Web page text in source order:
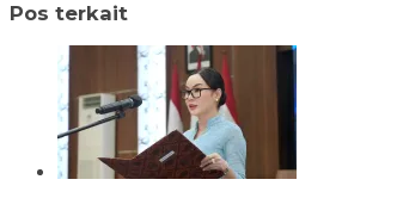
Pos terkait